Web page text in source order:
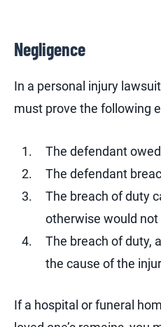
Negligence
In a personal injury
must prove the following
The defendant
The defendant
The breach of duty
otherwise would not
The breach of duty,
the cause of the
If a hospital or funeral